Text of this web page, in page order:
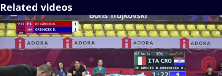
Related videos